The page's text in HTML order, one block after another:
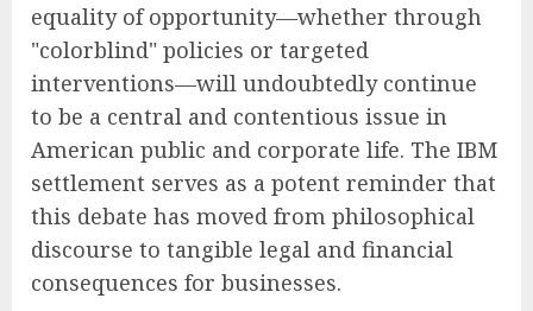
equality of opportunity—whether through
"colorblind" policies or targeted
interventions—will undoubtedly continue
to be a central and contentious issue in
American public and corporate life. The IBM
settlement serves as a potent reminder that
this debate has moved from philosophical
discourse to tangible legal and financial
consequences for businesses.